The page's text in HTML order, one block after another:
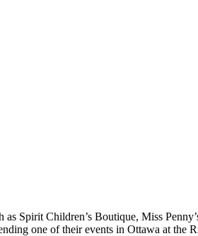
as Spirit Children’s Boutique, Miss
one of their events in Ottawa at the